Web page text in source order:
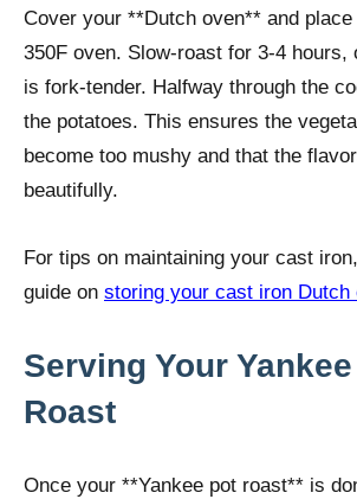
Cover your **Dutch oven** and place
350F oven. Slow-roast for 3-4 hours,
is fork-tender. Halfway through the
the potatoes. This ensures the
become too mushy and that the
beautifully.
For tips on maintaining your cast
guide on storing your cast iron Dutch
Serving Your
Roast
Once your **Yankee pot roast** is